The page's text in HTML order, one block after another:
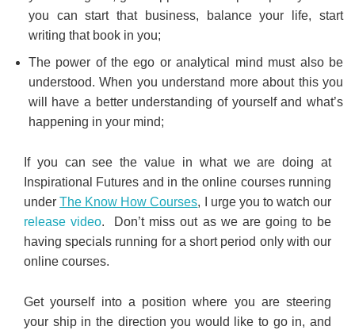
you can start that business, balance your life, start
writing that book in you;
The power of the ego or analytical mind must also be
understood. When you understand more about this you
will have a better understanding of yourself and what’s
happening in your mind;
If you can see the value in what we are doing at
Inspirational Futures and in the online courses running
underThe Know How Courses, I urge you to watch our
release video. Don’t miss out as we are going to be
having specials running for a short period only with our
online courses.
Get yourself into a position where you are steering
your ship in the direction you would like to go in, and